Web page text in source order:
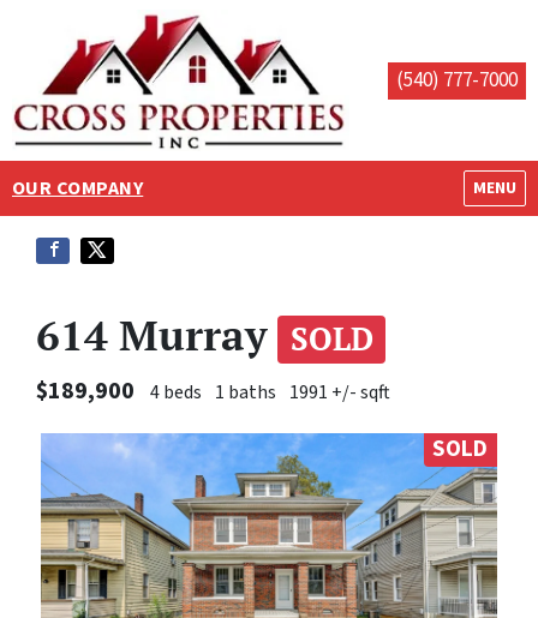
(540) 777-7000
OUR COMPANY MENU
OPEN
614 Murray SOLD
$189,900 4 beds 1 baths 1991 +/- sqft
SOLD